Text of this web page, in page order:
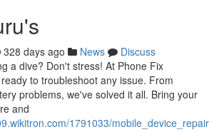
328 days ago News
Discuss
a dive? Don't stress! At Phone Fix
to troubleshoot any issue. From
problems, we've solved it all. Bring your
and
1791033/